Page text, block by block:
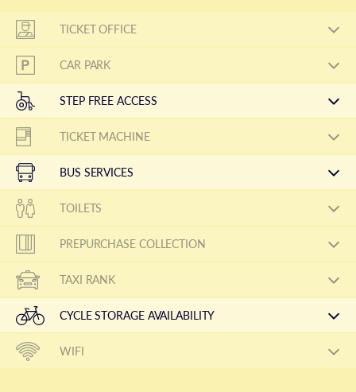
TICKET OFFICE
CAR PARK
STEP FREE ACCESS
TICKET MACHINE
BUS SERVICES
TOILETS
PREPURCHASE COLLECTION
TAXI RANK
CYCLE STORAGE AVAILABILITY
WIFI